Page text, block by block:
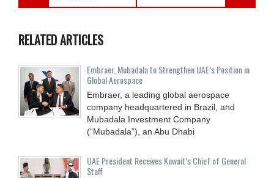
RELATED ARTICLES
Embraer, Mubadala to Strengthen UAE’s Position in
Global Aerospace
Embraer, a leading global aerospace
company headquartered in Brazil, and
Mubadala Investment Company
(“Mubadala”), an Abu Dhabi
UAE President Receives Kuwait’s Chief of General
Staff